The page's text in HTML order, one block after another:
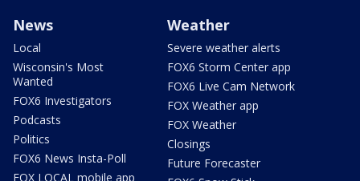
News
Local
Wisconsin's Most
Wanted
FOX6 Investigators
Podcasts
Politics
FOX6 News Insta-Poll
FOX LOCAL mobile app
Weather
Severe weather alerts
FOX6 Storm Center app
FOX6 Live Cam Network
FOX Weather app
FOX Weather
Closings
Future Forecaster